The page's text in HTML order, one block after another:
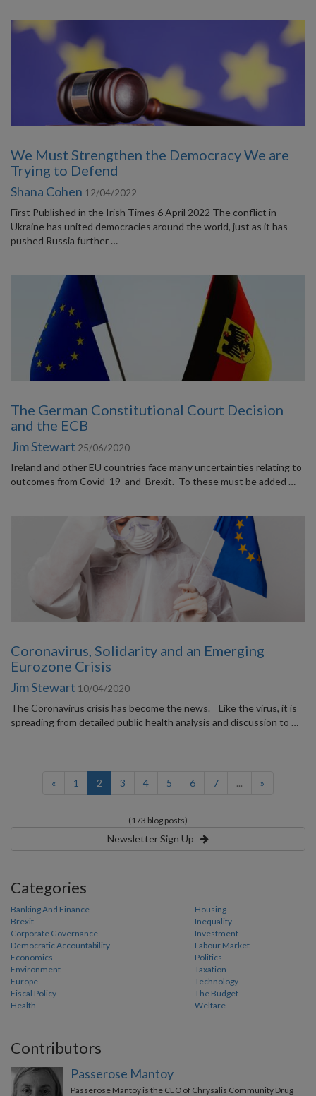
We Must Strengthen the Democracy We are
Trying to Defend
Shana Cohen 12/04/2022
First Published in the Irish Times 6 April 2022 The conflict in
Ukraine has united democracies around the world, just as it has
pushed Russia further …
The German Constitutional Court Decision
and the ECB
Jim Stewart 25/06/2020
Ireland and other EU countries face many uncertainties relating to
outcomes from Covid 19 and Brexit. To these must be added …
Coronavirus, Solidarity and an Emerging
Eurozone Crisis
Jim Stewart 10/04/2020
The Coronavirus crisis has become the news. Like the virus, it is
spreading from detailed public health analysis and discussion to …
« 1 2 (current)
3 4 5 6 7 ... »
(173 blog posts)
Newsletter Sign Up
Categories
Banking And Finance
Brexit
Corporate Governance
Democratic Accountability
Economics
Environment
Europe
Fiscal Policy
Health
Housing
Inequality
Investment
Labour Market
Politics
Taxation
Technology
The Budget
Welfare
Contributors
Passerose Mantoy
Passerose Mantoy is the CEO of Chrysalis Community Drug